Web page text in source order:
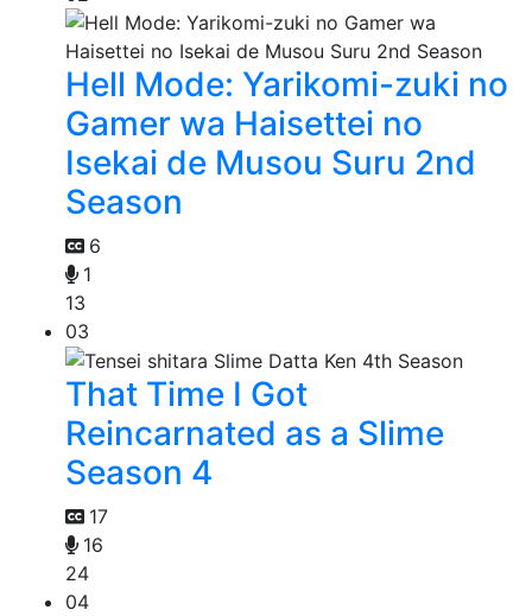
Hell Mode: Yarikomi-zuki no
Gamer wa Haisettei no
Isekai de Musou Suru 2nd
Season
6
1
13
03
That Time I Got
Reincarnated as a Slime
Season 4
17
16
24
04